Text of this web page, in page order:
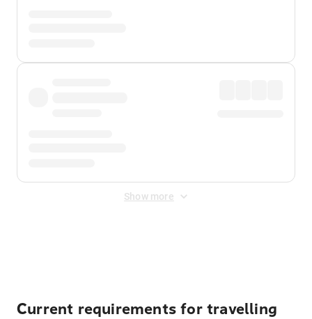
Show more
Current requirements for travelling